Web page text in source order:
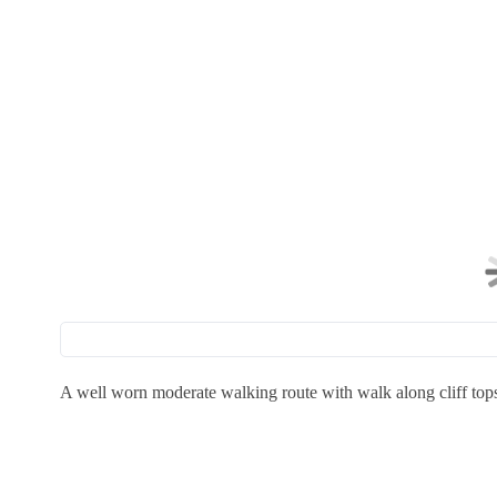
A well worn moderate walking route with walk along cliff